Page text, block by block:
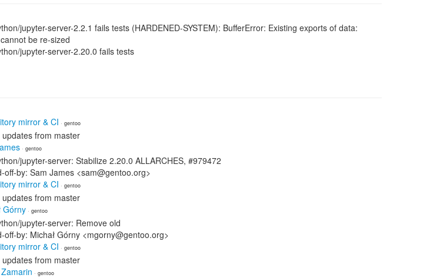
jupyter-server-2.2.1 fails tests (HARDENED-SYSTEM): BufferError: Existing exports of data:
be re-sized
jupyter-server-2.20.0 fails tests
mirror & CI · gentoo
updates from master
· gentoo
jupyter-server: Stabilize 2.20.0 ALLARCHES, #979472
off-by: Sam James <sam@gentoo.org>
mirror & CI · gentoo
updates from master
Górny · gentoo
jupyter-server: Remove old
off-by: Michał Górny <mgorny@gentoo.org>
mirror & CI · gentoo
updates from master
· gentoo